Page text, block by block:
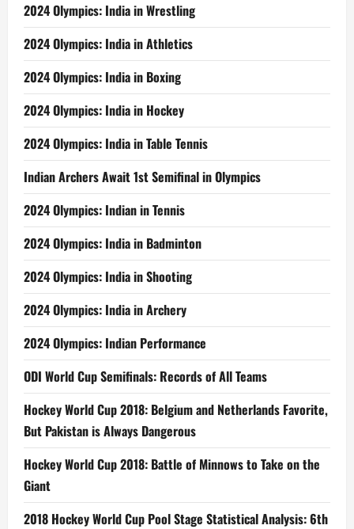
2024 Olympics: India in Wrestling
2024 Olympics: India in Athletics
2024 Olympics: India in Boxing
2024 Olympics: India in Hockey
2024 Olympics: India in Table Tennis
Indian Archers Await 1st Semifinal in Olympics
2024 Olympics: Indian in Tennis
2024 Olympics: India in Badminton
2024 Olympics: India in Shooting
2024 Olympics: India in Archery
2024 Olympics: Indian Performance
ODI World Cup Semifinals: Records of All Teams
Hockey World Cup 2018: Belgium and Netherlands Favorite,
But Pakistan is Always Dangerous
Hockey World Cup 2018: Battle of Minnows to Take on the
Giant
2018 Hockey World Cup Pool Stage Statistical Analysis: 6th